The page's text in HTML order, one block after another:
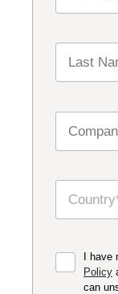
I have
Policy
can